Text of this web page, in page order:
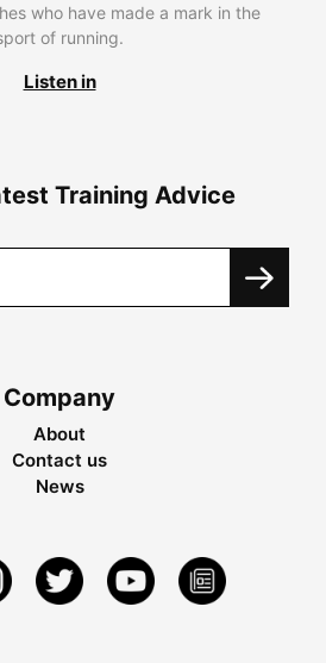
who have made a mark in the
of running.
Listen in
Training Advice
Company
About
Contact us
News